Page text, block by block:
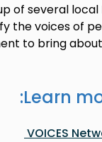
of several
the voices of
to bring
Learn
VOICES